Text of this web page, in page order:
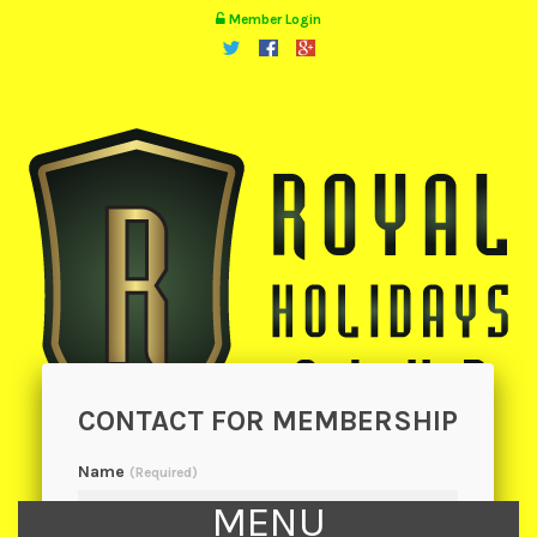
Member Login
MENU
CONTACT FOR MEMBERSHIP
Name (Required)